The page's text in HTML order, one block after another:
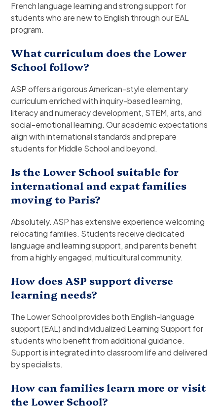
French language learning and strong support for
students who are new to English through our EAL
program.
What curriculum does the Lower
School follow?
ASP offers a rigorous American-style elementary
curriculum enriched with inquiry-based learning,
literacy and numeracy development, STEM, arts, and
social-emotional learning. Our academic expectations
align with international standards and prepare
students for Middle School and beyond.
Is the Lower School suitable for
international and expat families
moving to Paris?
Absolutely. ASP has extensive experience welcoming
relocating families. Students receive dedicated
language and learning support, and parents benefit
from a highly engaged, multicultural community.
How does ASP support diverse
learning needs?
The Lower School provides both English-language
support (EAL) and individualized Learning Support for
students who benefit from additional guidance.
Support is integrated into classroom life and delivered
by specialists.
How can families learn more or visit
the Lower School?